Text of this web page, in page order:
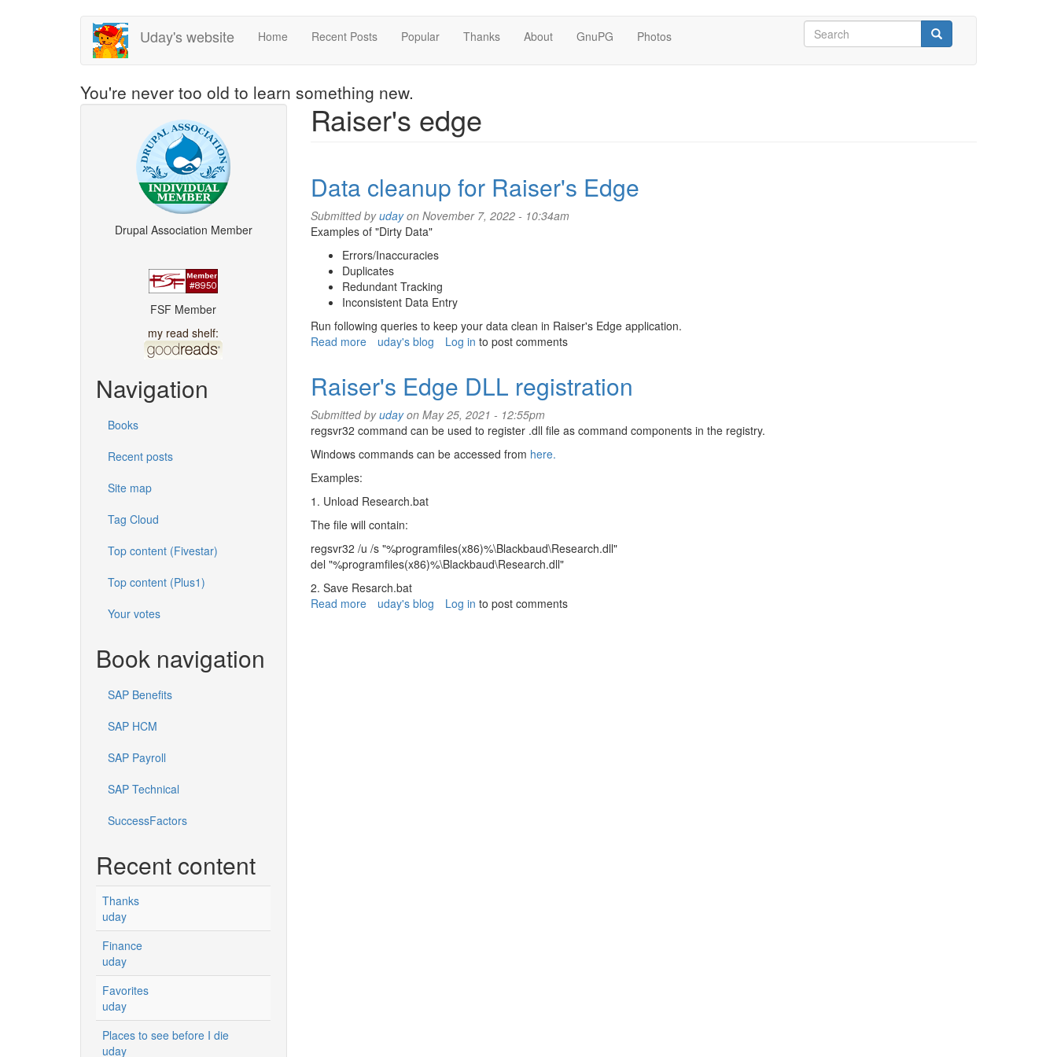
Uday's website Home Recent Posts Popular Thanks About GnuPG Photos Search
form
You're never too old to learn something new.
Drupal Association Member
FSF Member
my read shelf:
Navigation
Books
Recent posts
Site map
Tag Cloud
Top content (Fivestar)
Top content (Plus1)
Your votes
Book navigation
SAP Benefits
SAP HCM
SAP Payroll
SAP Technical
SuccessFactors
Recent content
Thanks
uday
Finance
uday
Favorites
uday
Places to see before I die
uday
Raiser's edge
Data cleanup for Raiser's Edge
Submitted byudayon November 7, 2022 - 10:34am
Examples of "Dirty Data"
Errors/Inaccuracies
Duplicates
Redundant Tracking
Inconsistent Data Entry
Run following queries to keep your data clean in Raiser's Edge application.
Read moreabout
for
Edge
uday's blog Log in to post comments
Raiser's Edge DLL registration
Submitted byudayon May 25, 2021 - 12:55pm
regsvr32 command can be used to register .dll file as command components in the registry.
Windows commands can be accessed from here.
Examples:
1. Unload Research.bat
The file will contain:
regsvr32 /u /s "%programfiles(x86)%\Blackbaud\Research.dll"
del "%programfiles(x86)%\Blackbaud\Research.dll"
2. Save Resarch.bat
Read moreabout
uday's blog Log in to post comments